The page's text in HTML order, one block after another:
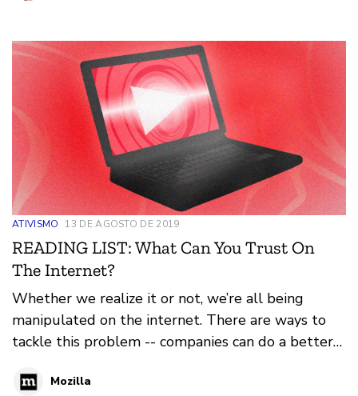
ATIVISMO 13 DE AGOSTO DE 2019
READING LIST: What Can You Trust On
The Internet?
Whether we realize it or not, we’re all being
manipulated on the internet. There are ways to
tackle this problem -- companies can do a better
people for profit. And internet users can educate
Mozilla